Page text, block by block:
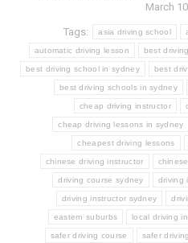
March
Tags: asia driving school
automatic driving lesson best
best driving school in sydney best
best driving schools in sydney
cheap driving instructor
cheap driving lessons in sydney
cheapest driving lessons
chinese driving instructor
driving course sydney driving
driving instructor sydney
eastern suburbs local driving
safer driving course safer